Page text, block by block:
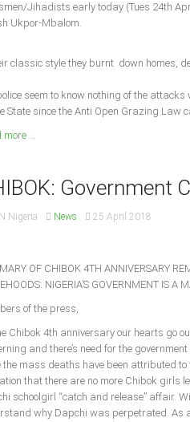
Jihadists early today (Tues 24th
Ukpor-Mbalom.
classic style they burnt down homes,
seem to know nothing of the
State since the Anti Open Grazing Law
more ...
Government
Nigeria News 25 April 2018
OF CHIBOK 4TH ANNIVERSARY
NIGERIA’S GOVERNMENT IS A
of the press,
Chibok 4th anniversary our hearts go
and there’s need for the
the mass deaths have been attributed
that there are no more Chibok girls
schoolgirl “catch and release” affair.
why Dapchi was perpetrated. As